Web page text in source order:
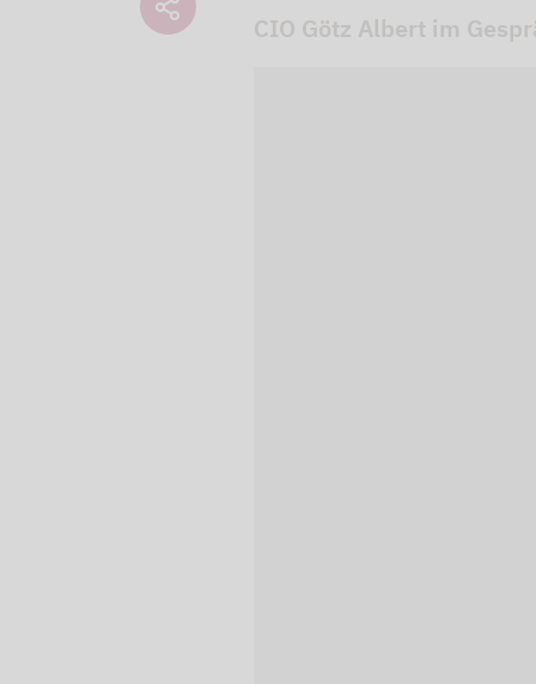
CIO Götz Albert im
YouTube (Google)
service while